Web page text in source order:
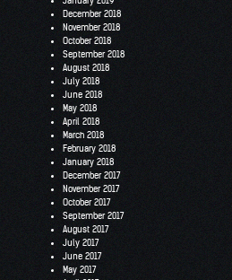
December 2018
November 2018
October 2018
September 2018
August 2018
July 2018
June 2018
May 2018
April 2018
March 2018
February 2018
January 2018
December 2017
November 2017
October 2017
September 2017
August 2017
July 2017
June 2017
May 2017